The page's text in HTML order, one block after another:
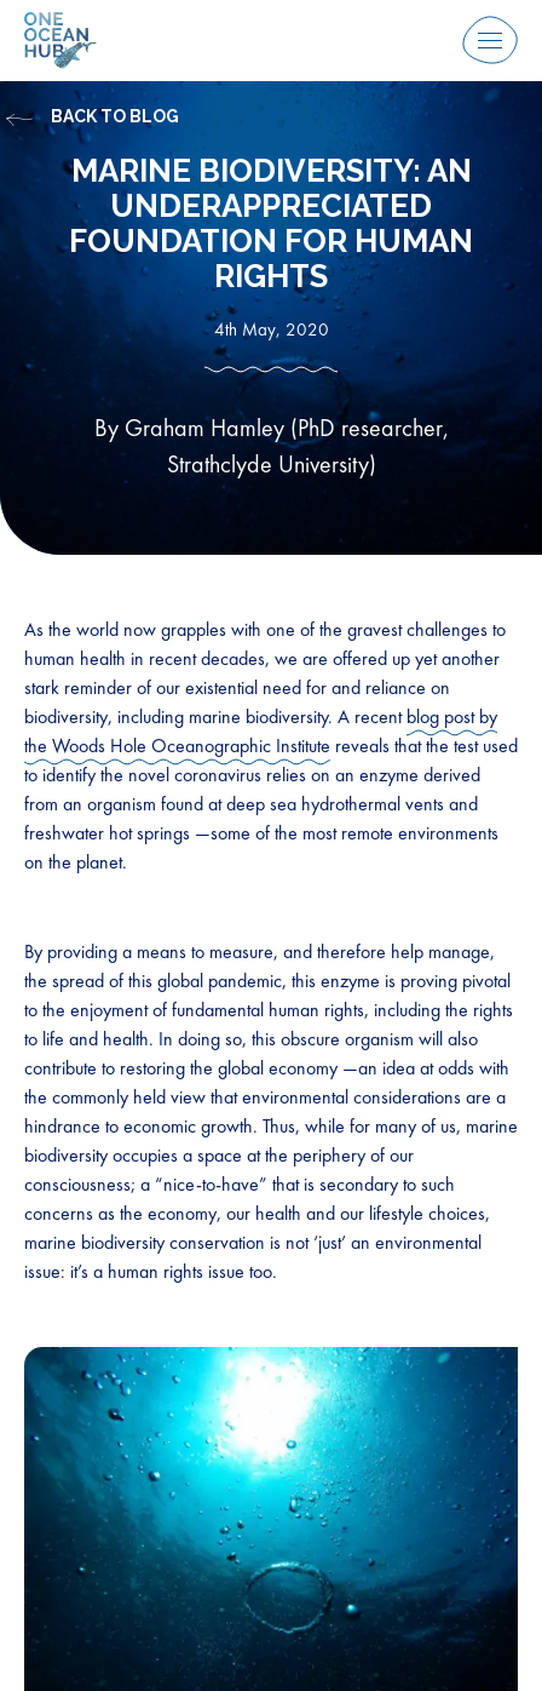
Skip
Menu
MARINE BIODIVERSITY: AN
UNDERAPPRECIATED
FOUNDATION FOR HUMAN
RIGHTS
4th May, 2020
By Graham Hamley (PhD researcher,
Strathclyde University)
BACK TO BLOG
As the world now grapples with one of the gravest challenges to
human health in recent decades, we are offered up yet another
stark reminder of our existential need for and reliance on
biodiversity, including marine biodiversity. A recentblog post by
the Woods Hole Oceanographic Institute reveals that the test used
to identify the novel coronavirus relies on an enzyme derived
from an organism found at deep sea hydrothermal vents and
freshwater hot springs —some of the most remote environments
on the planet.
By providing a means to measure, and therefore help manage,
the spread of this global pandemic, this enzyme is proving pivotal
to the enjoyment of fundamental human rights, including the rights
to life and health. In doing so, this obscure organism will also
contribute to restoring the global economy —an idea at odds with
the commonly held view that environmental considerations are a
hindrance to economic growth. Thus, while for many of us, marine
biodiversity occupies a space at the periphery of our
consciousness; a “nice-to-have” that is secondary to such
concerns as the economy, our health and our lifestyle choices,
marine biodiversity conservation is not ‘just’ an environmental
issue: it’s a human rights issue too.